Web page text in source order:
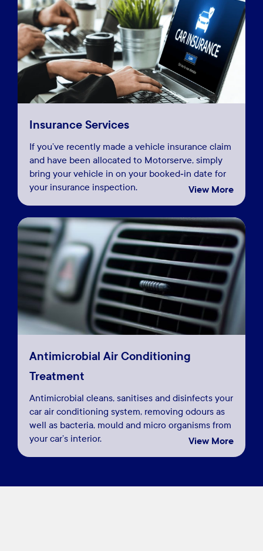
Insurance Services
If you’ve recently made a vehicle insurance claim
and have been allocated to Motorserve, simply
bring your vehicle in on your booked‑in date for
your insurance inspection.
View More
Antimicrobial Air Conditioning
Treatment
Antimicrobial cleans, sanitises and disinfects your
car air conditioning system, removing odours as
well as bacteria, mould and micro organisms from
your car’s interior.
View More